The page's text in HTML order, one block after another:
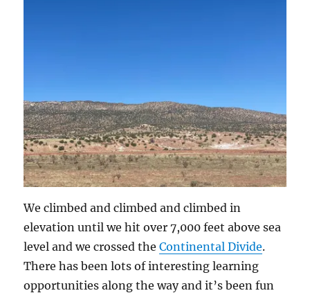
We climbed and climbed and climbed in
elevation until we hit over 7,000 feet above sea
level and we crossed theContinental Divide.
There has been lots of interesting learning
opportunities along the way and it’s been fun